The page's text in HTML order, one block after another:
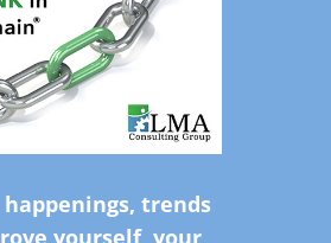
trends
yourself, your